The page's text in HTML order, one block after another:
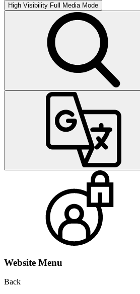
High Visibility Full Media Mode
Website Menu
Back